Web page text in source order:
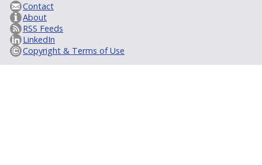
Contact
About
RSS Feeds
LinkedIn
Copyright & Terms of Use